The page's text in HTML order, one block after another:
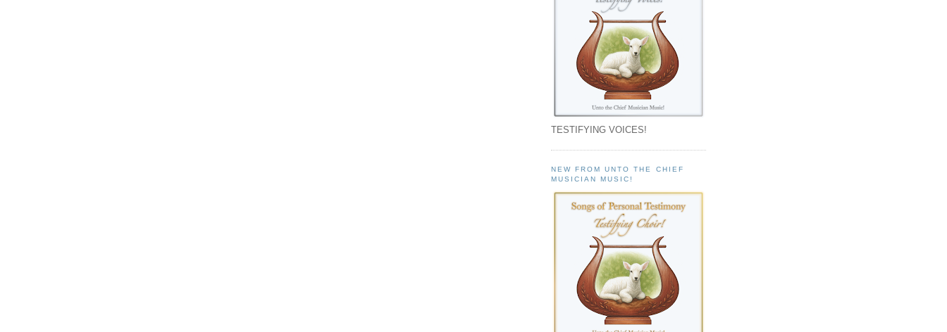
TESTIFYING VOICES!
NEW FROM UNTO THE CHIEF
MUSICIAN MUSIC!